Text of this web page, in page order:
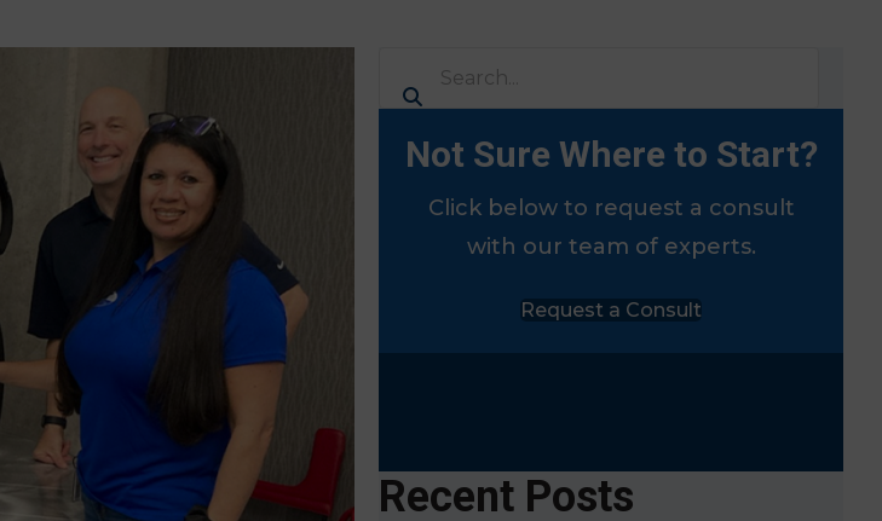
Not Sure Where to Start?
Click below to request a consult
with our team of experts.
Request a Consult
Recent Posts